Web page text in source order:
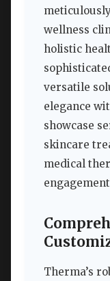
wellness
holistic
versatile
elegance
showcase
skincare
medical
Therma’s